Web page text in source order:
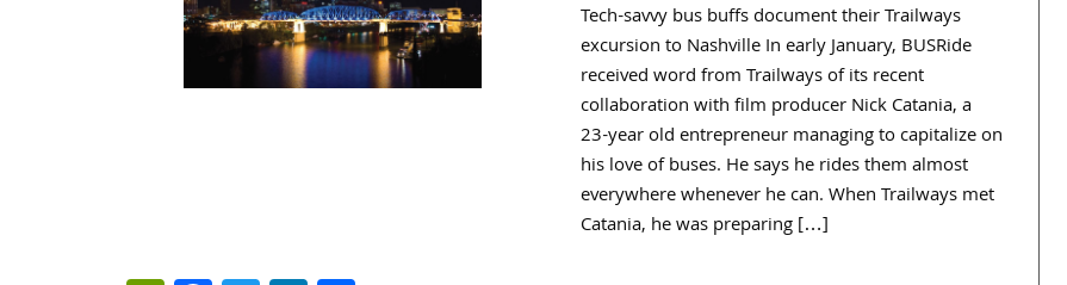
Tech-savvy bus buffs document their Trailways
excursion to Nashville In early January, BUSRide
received word from Trailways of its recent
collaboration with film producer Nick Catania, a
23-year old entrepreneur managing to capitalize on
his love of buses. He says he rides them almost
everywhere whenever he can. When Trailways met
Catania, he was preparing […]